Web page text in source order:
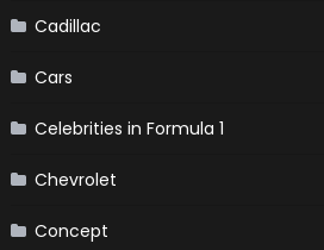
Cadillac
Cars
Celebrities in Formula 1
Chevrolet
Concept